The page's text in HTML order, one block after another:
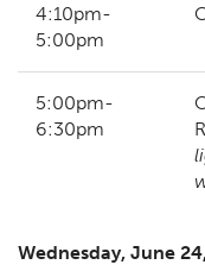
4:10pm-
5:00pm
5:00pm-
6:30pm
Wednesday, June